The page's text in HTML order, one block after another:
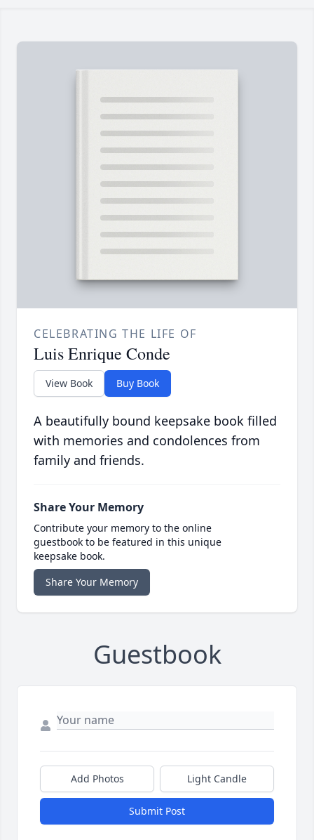
CELEBRATING THE LIFE OF
Luis Enrique Conde
View Book Buy Book
A beautifully bound keepsake book filled
with memories and condolences from
family and friends.
Share Your Memory
Contribute your memory to the online
guestbook to be featured in this unique
keepsake book.
Share Your Memory
Guestbook
Add Photos Light Candle
Submit Post